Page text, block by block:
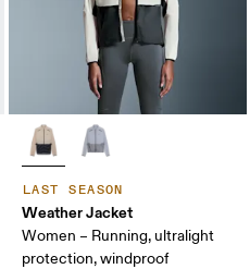
LAST SEASON
Weather Jacket
Women – Running, ultralight
protection, windproof